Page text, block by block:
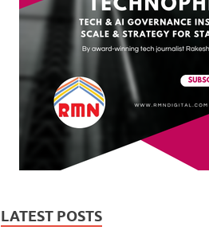
LATEST POSTS